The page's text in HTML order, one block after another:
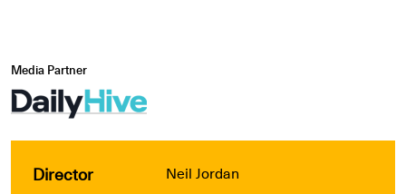
Media Partner
Director Neil Jordan